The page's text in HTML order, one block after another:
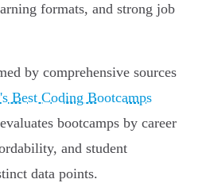
formats, and strong job
by comprehensive sources
Best Coding Bootcamps
bootcamps by career
and student
data points.